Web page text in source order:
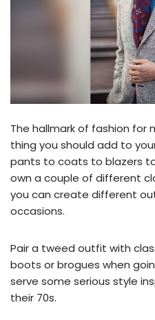
The hallmark of fashion for
thing you should add to
pants to coats to blazers
own a couple of different
you can create different
occasions.
Pair a tweed outfit with
boots or brogues when
serve some serious style
their 70s.